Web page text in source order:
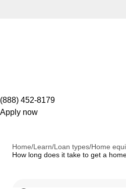
(888) 452-8179
Apply now
Home/Learn/Loan types/Home
How long does it take to get a